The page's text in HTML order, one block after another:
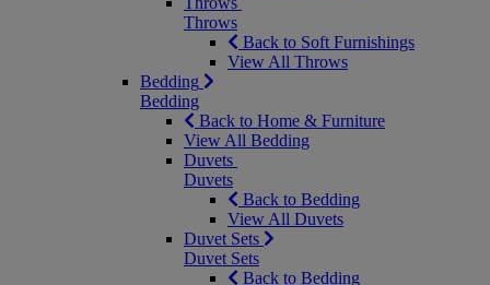
Throws
Back to Soft Furnishings
View All Throws
Bedding
Bedding
Back to Home & Furniture
View All Bedding
Duvets
Duvets
Back to Bedding
View All Duvets
Duvet Sets
Duvet Sets
Back to Bedding